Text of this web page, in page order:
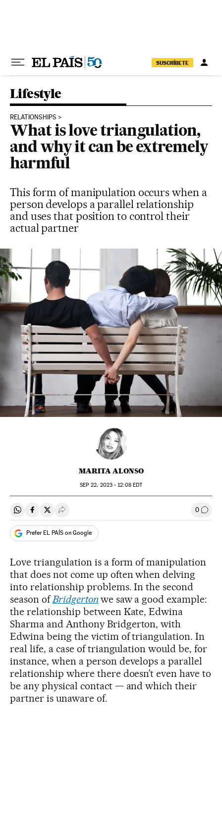
SUSCRÍBETE
Lifestyle
RELATIONSHIPS
What is love triangulation,
and why it can be extremely
harmful
This form of manipulation occurs when a
person develops a parallel relationship
and uses that position to control their
actual partner
MARITA ALONSO
SEP 22, 2023 - 12:08EDT
Share on Whatsapp
Share on Facebook
Share on Twitter
Desplegar Redes Sociales 0 Go to
Prefer EL PAÍS on Google
Love triangulation is a form of manipulation
that does not come up often when delving
into relationship problems. In the second
season ofBridgertonwe saw a good example:
the relationship between Kate, Edwina
Sharma and Anthony Bridgerton, with
Edwina being the victim of triangulation. In
real life, a case of triangulation would be, for
instance, when a person develops a parallel
relationship where there doesn’t even have to
be any physical contact — and which their
partner is unaware of.